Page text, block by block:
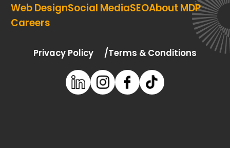
SEO
Web DesignSocial Media
About MDP
Careers
Privacy Policy Terms & Conditions